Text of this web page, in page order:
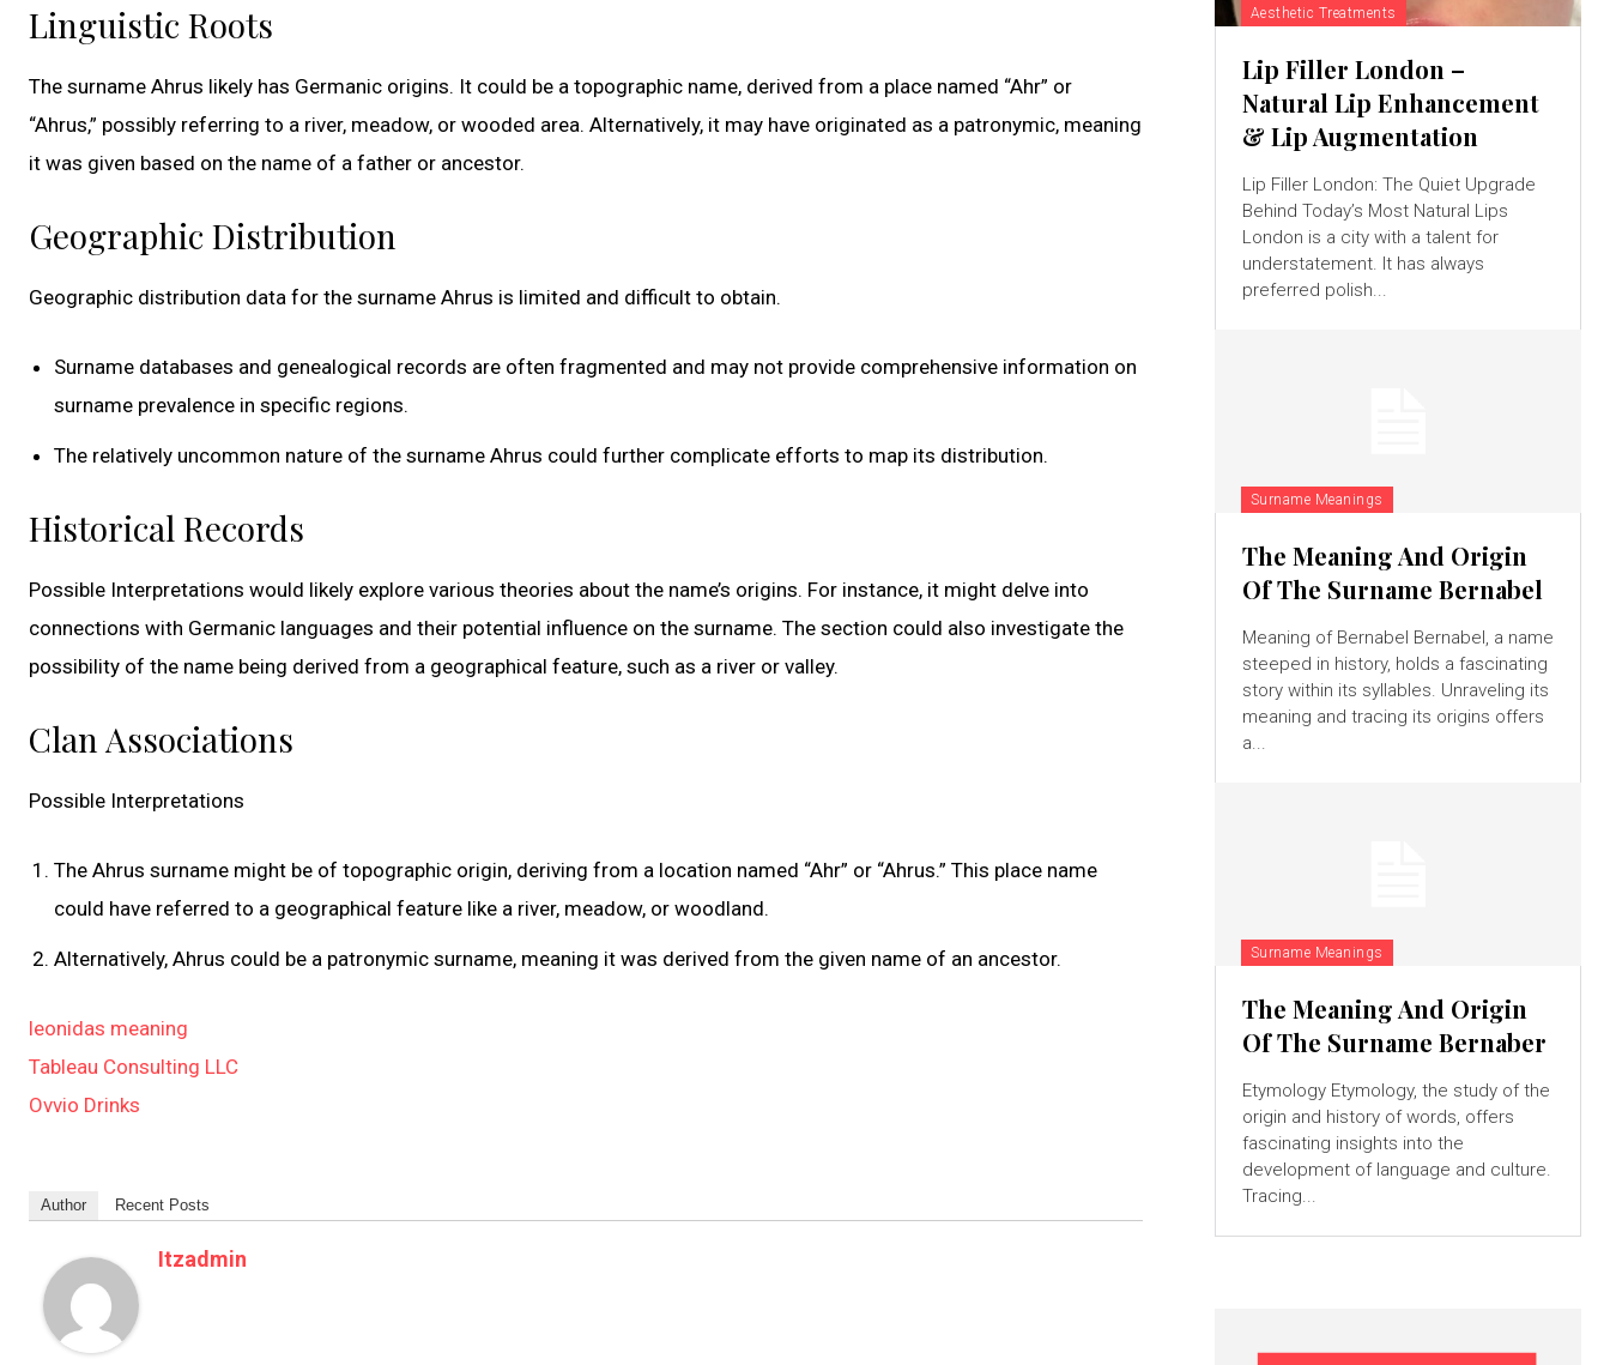
Linguistic Roots
The surname Ahrus likely has Germanic origins. It could be a topographic name, derived from a place named “Ahr” or
“Ahrus,” possibly referring to a river, meadow, or wooded area. Alternatively, it may have originated as a patronymic, meaning
it was given based on the name of a father or ancestor.
Geographic Distribution
Geographic distribution data for the surname Ahrus is limited and difficult to obtain.
Surname databases and genealogical records are often fragmented and may not provide comprehensive information on
surname prevalence in specific regions.
The relatively uncommon nature of the surname Ahrus could further complicate efforts to map its distribution.
Historical Records
Possible Interpretations would likely explore various theories about the name’s origins. For instance, it might delve into
connections with Germanic languages and their potential influence on the surname. The section could also investigate the
possibility of the name being derived from a geographical feature, such as a river or valley.
Clan Associations
Possible Interpretations
The Ahrus surname might be of topographic origin, deriving from a location named “Ahr” or “Ahrus.” This place name
could have referred to a geographical feature like a river, meadow, or woodland.
Alternatively, Ahrus could be a patronymic surname, meaning it was derived from the given name of an ancestor.
leonidas meaning
Tableau Consulting LLC
Ovvio Drinks
Author Recent Posts
Itzadmin
Aesthetic Treatments
Lip Filler London –
Natural Lip Enhancement
& Lip Augmentation
Lip Filler London: The Quiet Upgrade
Behind Today’s Most Natural Lips
London is a city with a talent for
understatement. It has always
preferred polish...
Surname Meanings
The Meaning And Origin
Of The Surname Bernabel
Meaning of Bernabel Bernabel, a name
steeped in history, holds a fascinating
story within its syllables. Unraveling its
meaning and tracing its origins offers
a...
Surname Meanings
The Meaning And Origin
Of The Surname Bernaber
Etymology Etymology, the study of the
origin and history of words, offers
fascinating insights into the
development of language and culture.
Tracing...